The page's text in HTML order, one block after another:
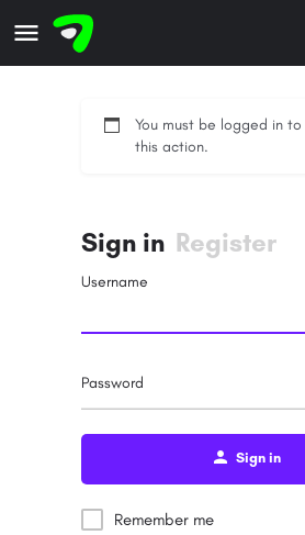
You must be logged in
this action.
Sign in Register
Username
Password
Sign in
Remember me